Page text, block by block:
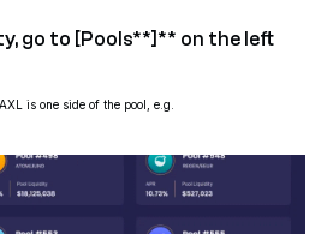
go to [Pools**]** on the left
is one side of the pool, e.g.